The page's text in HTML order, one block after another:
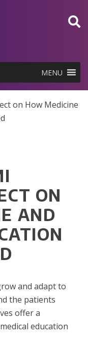
MENU
on How Medicine
ON
AND
and adapt to
the patients
offer a
education